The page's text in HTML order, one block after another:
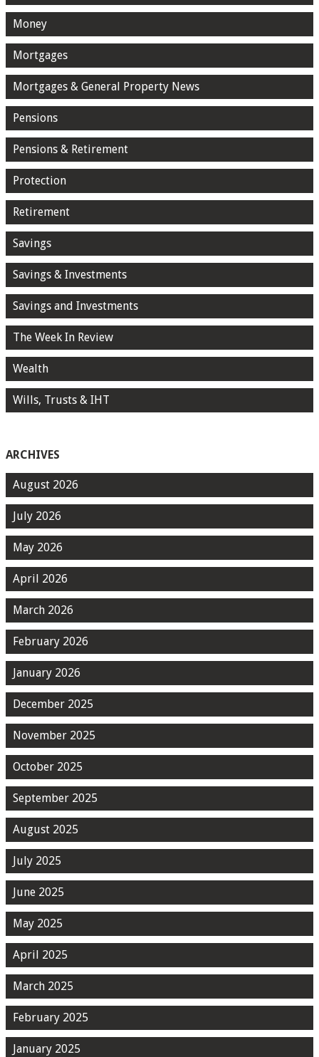
Money
Mortgages
Mortgages & General Property News
Pensions
Pensions & Retirement
Protection
Retirement
Savings
Savings & Investments
Savings and Investments
The Week In Review
Wealth
Wills, Trusts & IHT
ARCHIVES
August 2026
July 2026
May 2026
April 2026
March 2026
February 2026
January 2026
December 2025
November 2025
October 2025
September 2025
August 2025
July 2025
June 2025
May 2025
April 2025
March 2025
February 2025
January 2025